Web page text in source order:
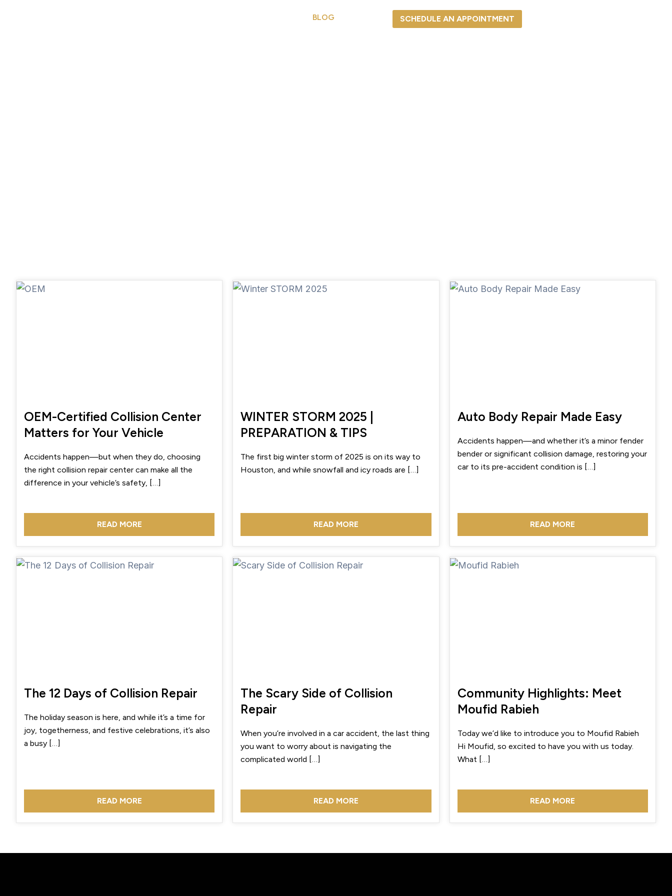
BLOG SCHEDULE AN APPOINTMENT
OEM-Certified Collision Center
Matters for Your Vehicle
Accidents happen—but when they do, choosing
the right collision repair center can make all the
difference in your vehicle’s safety, […]
READ MORE
WINTER STORM 2025 |
PREPARATION & TIPS
The first big winter storm of 2025 is on its way to
Houston, and while snowfall and icy roads are […]
READ MORE
Auto Body Repair Made Easy
Accidents happen—and whether it’s a minor fender
bender or significant collision damage, restoring your
car to its pre-accident condition is […]
READ MORE
The 12 Days of Collision Repair
The holiday season is here, and while it’s a time for
joy, togetherness, and festive celebrations, it’s also
a busy […]
READ MORE
The Scary Side of Collision
Repair
When you’re involved in a car accident, the last thing
you want to worry about is navigating the
complicated world […]
READ MORE
Community Highlights: Meet
Moufid Rabieh
Today we’d like to introduce you to Moufid Rabieh
Hi Moufid, so excited to have you with us today.
What […]
READ MORE